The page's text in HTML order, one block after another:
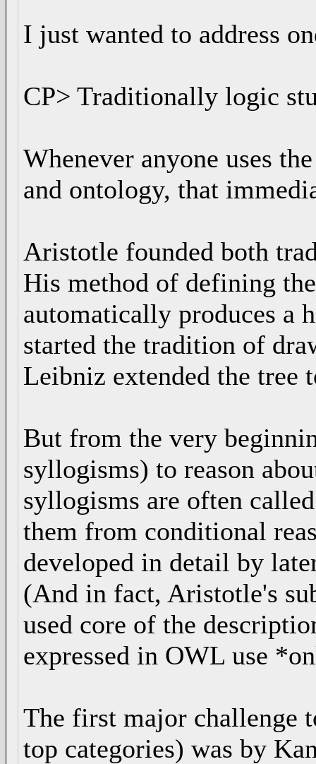
I just wanted to address
CP> Traditionally logic
Whenever anyone uses
and ontology, that
Aristotle founded both
His method of defining
automatically produces a
started the tradition of
Leibniz extended the tree
But from the very
syllogisms) to reason
syllogisms are often
them from conditional
developed in detail by
(And in fact, Aristotle's
used core of the
expressed in OWL use
The first major challenge
top categories) was by